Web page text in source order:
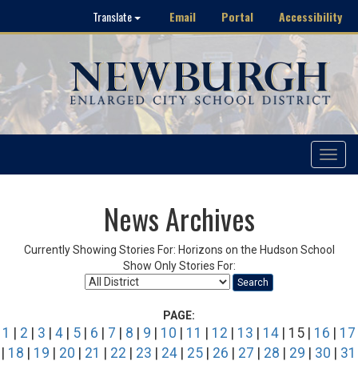
Translate Email Portal Accessibility
Toggle
News Archives
Currently Showing Stories For: Horizons on the Hudson School
Show Only Stories For:
Search
PAGE:
1 2 3 4 5 6 7 8 9 10 11 12 13 14 | 15 | 16
17
18 19 20 21 22 23 24 25 26 27 28 29 30
31